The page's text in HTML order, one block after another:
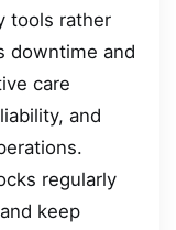
tools rather
downtime and
care
and
regularly
keep